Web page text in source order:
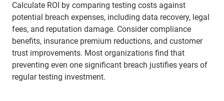
Calculate ROI by comparing testing costs against
potential breach expenses, including data recovery, legal
fees, and reputation damage. Consider compliance
benefits, insurance premium reductions, and customer
trust improvements. Most organizations find that
preventing even one significant breach justifies years of
regular testing investment.